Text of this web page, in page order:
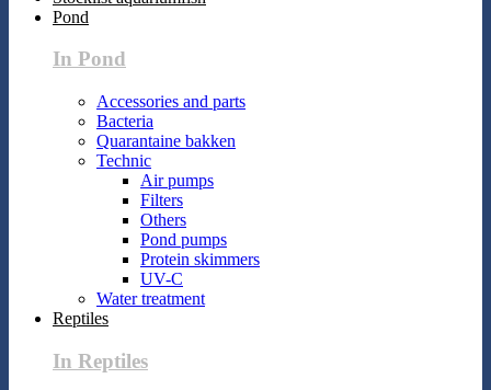
Pond
In Pond
Accessories and parts
Bacteria
Quarantaine bakken
Technic
Air pumps
Filters
Others
Pond pumps
Protein skimmers
UV-C
Water treatment
Reptiles
In Reptiles